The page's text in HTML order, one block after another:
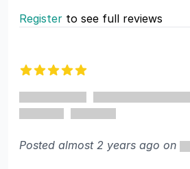
Register to see full reviews
Posted almost 2 years ago on